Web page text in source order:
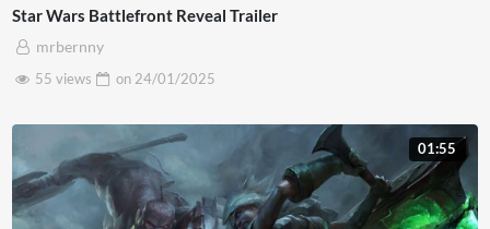
Star Wars Battlefront Reveal Trailer
mrbernny
55 views
on 24/01/2025
01:55